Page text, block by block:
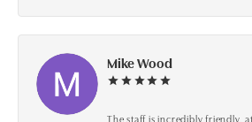
Mike Wood
The staff is incredibly friendly,